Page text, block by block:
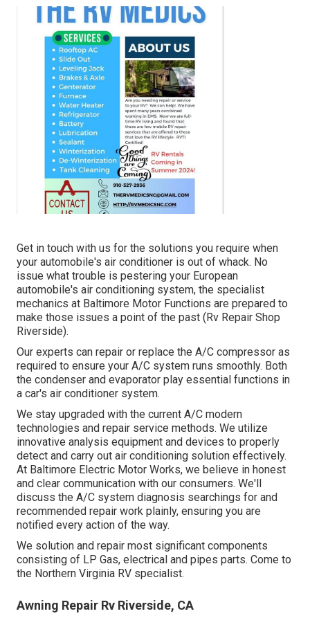
Get in touch with us for the solutions you require when
your automobile's air conditioner is out of whack. No
issue what trouble is pestering your European
automobile's air conditioning system, the specialist
mechanics at Baltimore Motor Functions are prepared to
make those issues a point of the past (Rv Repair Shop
Riverside).
Our experts can repair or replace the A/C compressor as
required to ensure your A/C system runs smoothly. Both
the condenser and evaporator play essential functions in
a car's air conditioner system.
We stay upgraded with the current A/C modern
technologies and repair service methods. We utilize
innovative analysis equipment and devices to properly
detect and carry out air conditioning solution effectively.
At Baltimore Electric Motor Works, we believe in honest
and clear communication with our consumers. We'll
discuss the A/C system diagnosis searchings for and
recommended repair work plainly, ensuring you are
notified every action of the way.
We solution and repair most significant components
consisting of LP Gas, electrical and pipes parts. Come to
the Northern Virginia RV specialist.
Awning Repair Rv Riverside, CA